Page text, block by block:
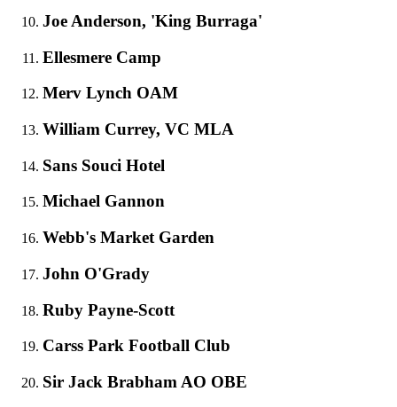
Joe Anderson, 'King Burraga'
Ellesmere Camp
Merv Lynch OAM
William Currey, VC MLA
Sans Souci Hotel
Michael Gannon
Webb's Market Garden
John O'Grady
Ruby Payne-Scott
Carss Park Football Club
Sir Jack Brabham AO OBE